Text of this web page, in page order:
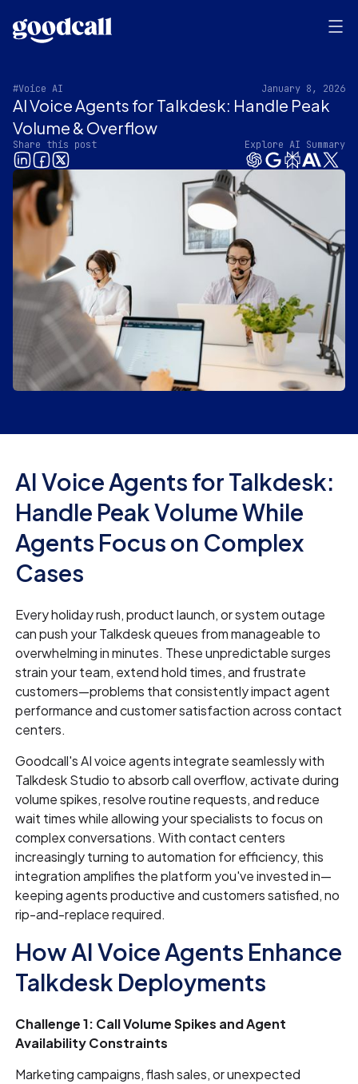
#Voice AI January 8, 2026
AI Voice Agents for Talkdesk: Handle Peak
Volume & Overflow
Share this post Explore AI Summary
AI Voice Agents for Talkdesk:
Handle Peak Volume While
Agents Focus on Complex
Cases
Every holiday rush, product launch, or system outage
can push your Talkdesk queues from manageable to
overwhelming in minutes. These unpredictable surges
strain your team, extend hold times, and frustrate
customers—problems that consistently impact agent
performance and customer satisfaction across contact
centers.
Goodcall's AI voice agents integrate seamlessly with
Talkdesk Studio to absorb call overflow, activate during
volume spikes, resolve routine requests, and reduce
wait times while allowing your specialists to focus on
complex conversations. With contact centers
increasingly turning to automation for efficiency, this
integration amplifies the platform you've invested in—
keeping agents productive and customers satisfied, no
rip-and-replace required.
How AI Voice Agents Enhance
Talkdesk Deployments
Challenge 1: Call Volume Spikes and Agent
Availability Constraints
Marketing campaigns, flash sales, or unexpected